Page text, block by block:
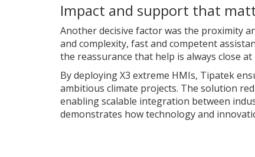
Impact and support that
Another decisive factor was the proximity
and complexity, fast and competent
the reassurance that help is always close at
By deploying X3 extreme HMIs, Tipatek
ambitious climate projects. The solution
enabling scalable integration between
demonstrates how technology and